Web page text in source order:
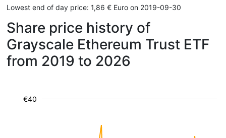
Lowest end of day price: 1,86 € Euro on 2019-09-30
Share price history of
Grayscale Ethereum Trust ETF
from 2019 to 2026
€40